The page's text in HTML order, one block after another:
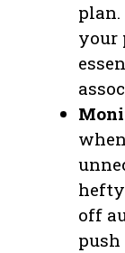
your
off